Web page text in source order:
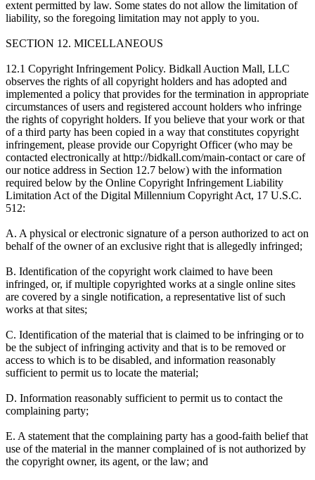
extent permitted by law. Some states do not allow the limitation of
liability, so the foregoing limitation may not apply to you.
SECTION 12. MICELLANEOUS
12.1 Copyright Infringement Policy. Bidkall Auction Mall, LLC
observes the rights of all copyright holders and has adopted and
implemented a policy that provides for the termination in appropriate
circumstances of users and registered account holders who infringe
the rights of copyright holders. If you believe that your work or that
of a third party has been copied in a way that constitutes copyright
infringement, please provide our Copyright Officer (who may be
contacted electronically at http://bidkall.com/main-contact or care of
our notice address in Section 12.7 below) with the information
required below by the Online Copyright Infringement Liability
Limitation Act of the Digital Millennium Copyright Act, 17 U.S.C.
512:
A. A physical or electronic signature of a person authorized to act on
behalf of the owner of an exclusive right that is allegedly infringed;
B. Identification of the copyright work claimed to have been
infringed, or, if multiple copyrighted works at a single online sites
are covered by a single notification, a representative list of such
works at that sites;
C. Identification of the material that is claimed to be infringing or to
be the subject of infringing activity and that is to be removed or
access to which is to be disabled, and information reasonably
sufficient to permit us to locate the material;
D. Information reasonably sufficient to permit us to contact the
complaining party;
E. A statement that the complaining party has a good-faith belief that
use of the material in the manner complained of is not authorized by
the copyright owner, its agent, or the law; and